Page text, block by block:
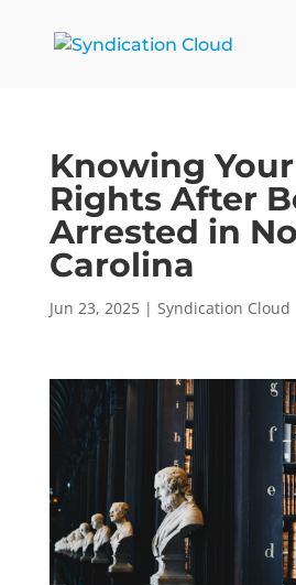
Knowing
Rights After
Arrested in
Carolina
Jun 23, 2025| Syndication Cloud